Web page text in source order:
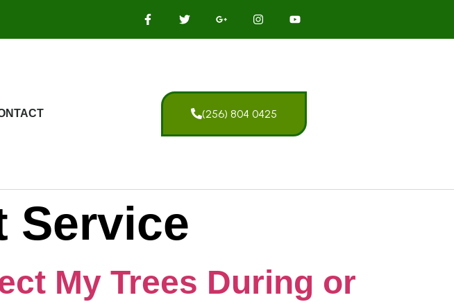
(256) 804 0425
Service
My Trees During or